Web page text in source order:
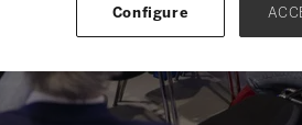
Configure